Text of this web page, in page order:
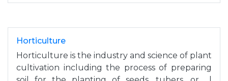
Horticulture
Horticulture is the industry and science of plant
cultivation including the process of preparing